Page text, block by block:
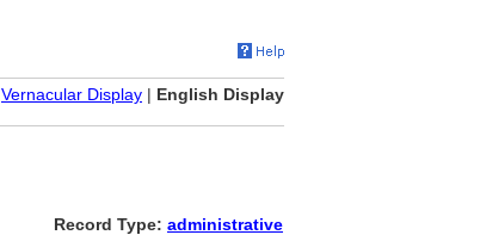
Vernacular Display | English Display
Record Type: administrative